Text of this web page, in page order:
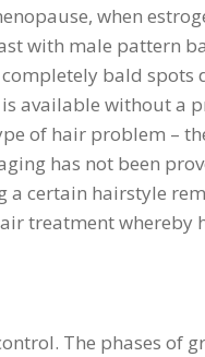
when
with male pattern
bald spots
available without a
of hair problem –
has not been
a certain hairstyle
treatment whereby
The phases of